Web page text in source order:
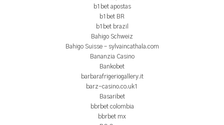
b1bet apostas
b1bet BR
b1bet brazil
Bahigo Schweiz
Bahigo Suisse – sylvaincathala.com
Bananzia Casino
Bankobet
barbarafrigeriogallery.it
barz-casino.co.uk1
Basaribet
bbrbet colombia
bbrbet mx